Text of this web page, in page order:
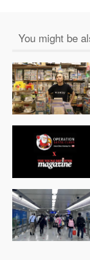
You might be